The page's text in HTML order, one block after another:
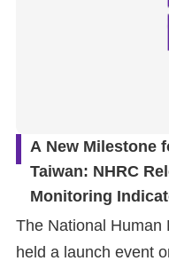
A New Milestone
Taiwan: NHRC
Monitoring
The National Human
held a launch event